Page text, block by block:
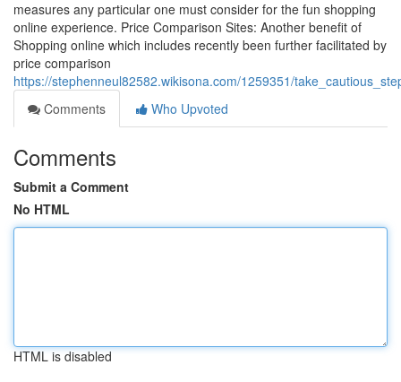
measures any particular one must consider for the fun shopping
online experience. Price Comparison Sites: Another benefit of
Shopping online which includes recently been further facilitated by
price comparison
https://stephenneul82582.wikisona.com/1259351/
Comments
Who Upvoted
Comments
Submit a Comment
No HTML
HTML is disabled